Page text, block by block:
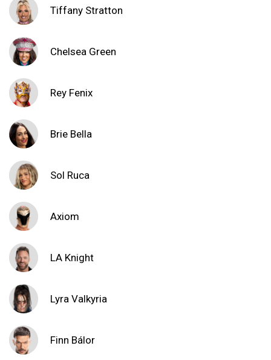
Tiffany Stratton
Chelsea Green
Rey Fenix
Brie Bella
Sol Ruca
Axiom
LA Knight
Lyra Valkyria
Finn Bálor